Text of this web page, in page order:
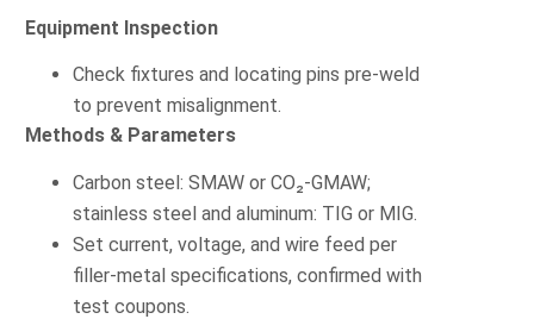
Equipment Inspection
Check fixtures and locating pins pre-weld
to prevent misalignment.
Methods & Parameters
Carbon steel: SMAW or CO₂-GMAW;
stainless steel and aluminum: TIG or MIG.
Set current, voltage, and wire feed per
filler-metal specifications, confirmed with
test coupons.